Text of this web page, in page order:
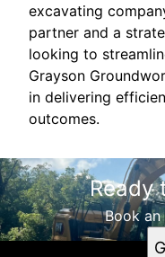
excavating
partner and a
looking to
Grayson
in delivering
outcomes.
Ready
Book